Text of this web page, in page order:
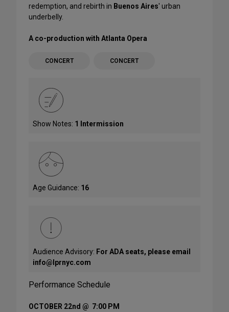
redemption, and rebirth in Buenos Aires' urban
underbelly.
A co-production with Atlanta Opera
CONCERT CONCERT
Show Notes: 1 Intermission
Age Guidance: 16
Audience Advisory: For ADA seats, please email
info@lprnyc.com
Performance Schedule
OCTOBER 22nd @ 7:00 PM